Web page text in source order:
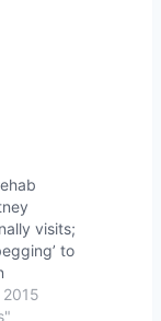
visits;
to